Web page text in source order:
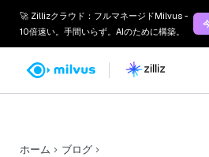
🚀 Zillizクラウド：フルマネージドMilvus -
10倍速い。手間いらず。AIのために構築。
ホーム
ブログ